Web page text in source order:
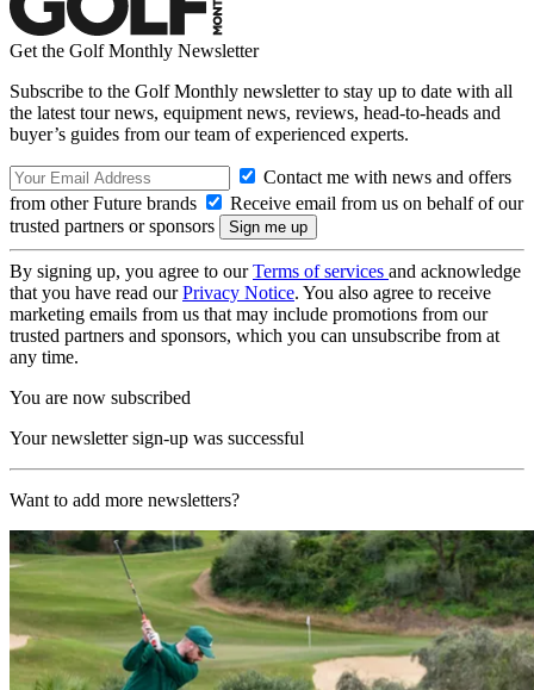
Get the Golf Monthly Newsletter
Subscribe to the Golf Monthly newsletter to stay up to date with all
the latest tour news, equipment news, reviews, head-to-heads and
buyer’s guides from our team of experienced experts.
Contact me with news and offers
from other Future brands
Receive email from us on behalf of our
trusted partners or sponsors
By signing up, you agree to ourTerms of services and acknowledge
that you have read ourPrivacy Notice. You also agree to receive
marketing emails from us that may include promotions from our
trusted partners and sponsors, which you can unsubscribe from at
any time.
You are now subscribed
Your newsletter sign-up was successful
Want to add more newsletters?